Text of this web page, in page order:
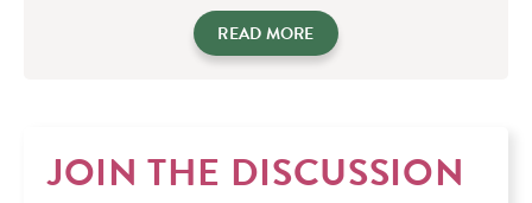
READ MORE
JOIN THE DISCUSSION